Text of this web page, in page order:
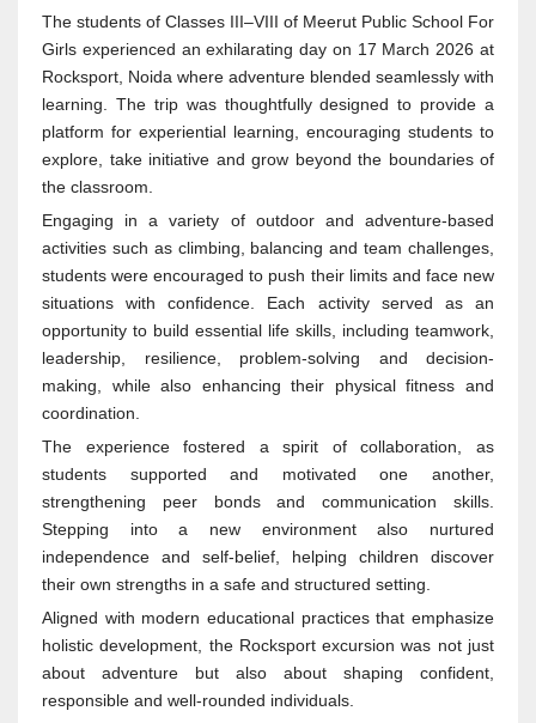
The students of Classes III–VIII of Meerut Public School For
Girls experienced an exhilarating day on 17 March 2026 at
Rocksport, Noida where adventure blended seamlessly with
learning. The trip was thoughtfully designed to provide a
platform for experiential learning, encouraging students to
explore, take initiative and grow beyond the boundaries of
the classroom.
Engaging in a variety of outdoor and adventure-based
activities such as climbing, balancing and team challenges,
students were encouraged to push their limits and face new
situations with confidence. Each activity served as an
opportunity to build essential life skills, including teamwork,
leadership, resilience, problem-solving and decision-
making, while also enhancing their physical fitness and
coordination.
The experience fostered a spirit of collaboration, as
students supported and motivated one another,
strengthening peer bonds and communication skills.
Stepping into a new environment also nurtured
independence and self-belief, helping children discover
their own strengths in a safe and structured setting.
Aligned with modern educational practices that emphasize
holistic development, the Rocksport excursion was not just
about adventure but also about shaping confident,
responsible and well-rounded individuals.